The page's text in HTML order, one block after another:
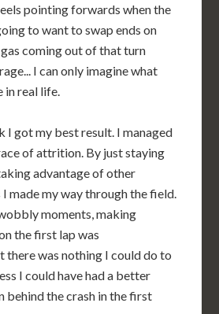
pointing forwards when the
to want to swap ends on
coming out of that turn
I can only imagine what
real life.
I got my best result. I managed
of attrition. By just staying
advantage of other
made my way through the field.
moments, making
the first lap was
there was nothing I could do to
I could have had a better
behind the crash in the first